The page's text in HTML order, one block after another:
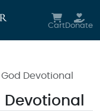
CartDonate
Devotional